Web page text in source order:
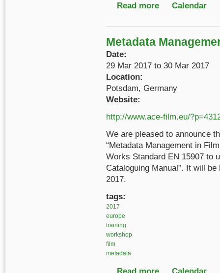
Read more about 4th
Calendar
Metadata
Date:
29 Mar 2017 to 30 Mar 2017
Location:
Potsdam, Germany
Website:
http://www.ace-film.eu/
We are pleased to announce
“Metadata Management in
Works Standard EN 15907 to
Cataloguing Manual”. It will
2017.
tags:
2017
europe
training
workshop
film
metadata
about Metadata